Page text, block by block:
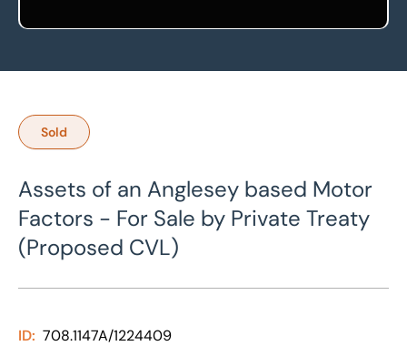
Sold
Assets of an Anglesey based Motor
Factors - For Sale by Private Treaty
(Proposed CVL)
ID: 708.1147A/1224409